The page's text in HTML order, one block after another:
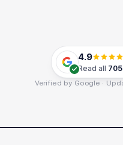
4.9
Read all 705
Verified by Google ·